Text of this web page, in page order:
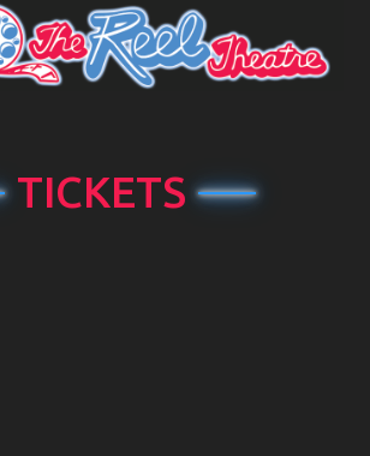
TICKETS